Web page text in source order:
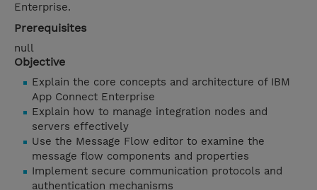
Enterprise.
Prerequisites
null
Objective
Explain the core concepts and architecture of IBM
App Connect Enterprise
Explain how to manage integration nodes and
servers effectively
Use the Message Flow editor to examine the
message flow components and properties
Implement secure communication protocols and
authentication mechanisms